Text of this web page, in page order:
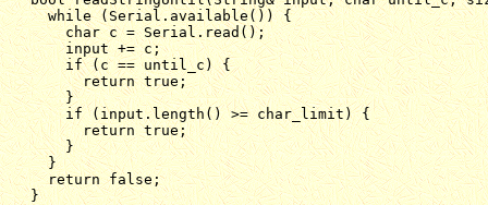
while (Serial.available()) {
char c = Serial.read();
input += c;
if (c == until_c) {
return true;
}
if (input.length() >= char_limit) {
return true;
}
}
return false;
}